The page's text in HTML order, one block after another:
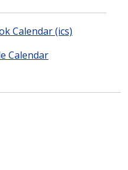
Calendar (ics)
Calendar